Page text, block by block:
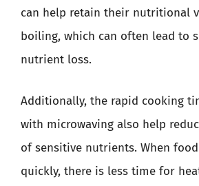
can help retain their nutritional
boiling, which can often lead to
nutrient loss.
Additionally, the rapid cooking
with microwaving also help
of sensitive nutrients. When
quickly, there is less time for